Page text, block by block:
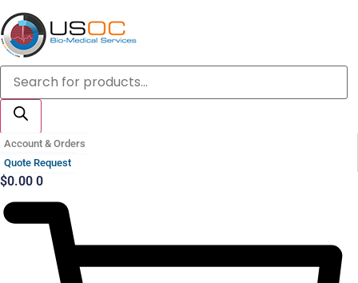
Skip
to
content
Products
search
Account & Orders
Quote Request
$0.00 0